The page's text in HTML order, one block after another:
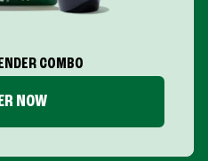
COMBO
NOW